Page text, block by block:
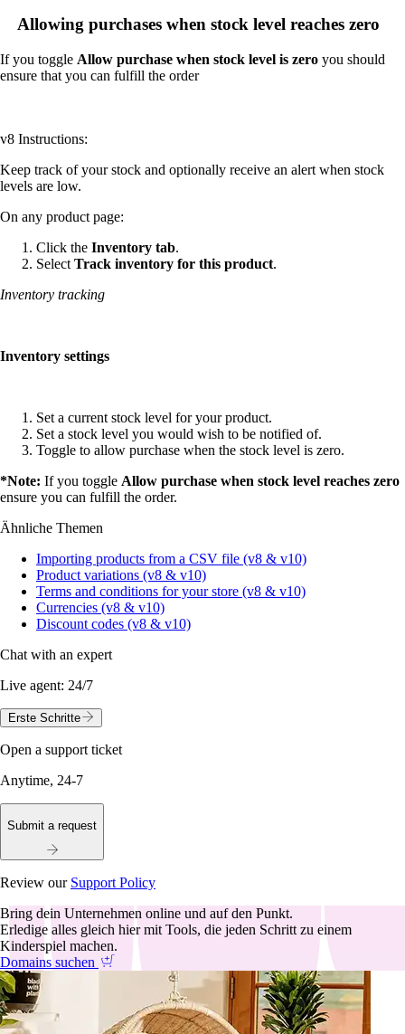
Allowing purchases when stock level reaches zero
If you toggle Allow purchase when stock level is zero you should
ensure that you can fulfill the order
v8 Instructions:
Keep track of your stock and optionally receive an alert when stock
levels are low.
On any product page:
Click the Inventory tab.
Select Track inventory for this product.
Inventory tracking
Inventory settings
Set a current stock level for your product.
Set a stock level you would wish to be notified of.
Toggle to allow purchase when the stock level is zero.
*Note: If you toggle Allow purchase when stock level reaches zero
ensure you can fulfill the order.
Ähnliche Themen
Importing products from a CSV file (v8 & v10)
Product variations (v8 & v10)
Terms and conditions for your store (v8 & v10)
Currencies (v8 & v10)
Discount codes (v8 & v10)
Chat with an expert
Live agent: 24/7
Erste Schritte
Open a support ticket
Anytime, 24-7
Submit a request
Review our Support Policy
Bring dein Unternehmen online und auf den Punkt.
Erledige alles gleich hier mit Tools, die jeden Schritt zu einem
Kinderspiel machen.
Domains suchen